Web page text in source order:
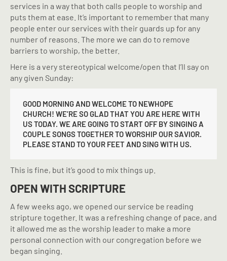
services in a way that both calls people to worship and
puts them at ease. It’s important to remember that many
people enter our services with their guards up for any
number of reasons. The more we can do to remove
barriers to worship, the better.
Here is a very stereotypical welcome/open that I’ll say on
any given Sunday:
GOOD MORNING AND WELCOME TO NEWHOPE
CHURCH! WE’RE SO GLAD THAT YOU ARE HERE WITH
US TODAY. WE ARE GOING TO START OFF BY SINGING A
COUPLE SONGS TOGETHER TO WORSHIP OUR SAVIOR.
PLEASE STAND TO YOUR FEET AND SING WITH US.
This is fine, but it’s good to mix things up.
OPEN WITH SCRIPTURE
A few weeks ago, we opened our service be reading
stripture together. It was a refreshing change of pace, and
it allowed me as the worship leader to make a more
personal connection with our congregation before we
began singing.